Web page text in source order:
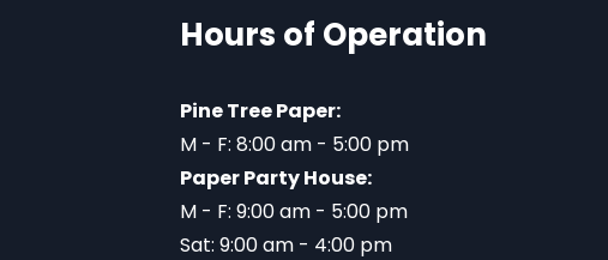
Hours of Operation
Pine Tree Paper:
M - F: 8:00 am - 5:00 pm
Paper Party House:
M - F: 9:00 am - 5:00 pm
Sat: 9:00 am - 4:00 pm